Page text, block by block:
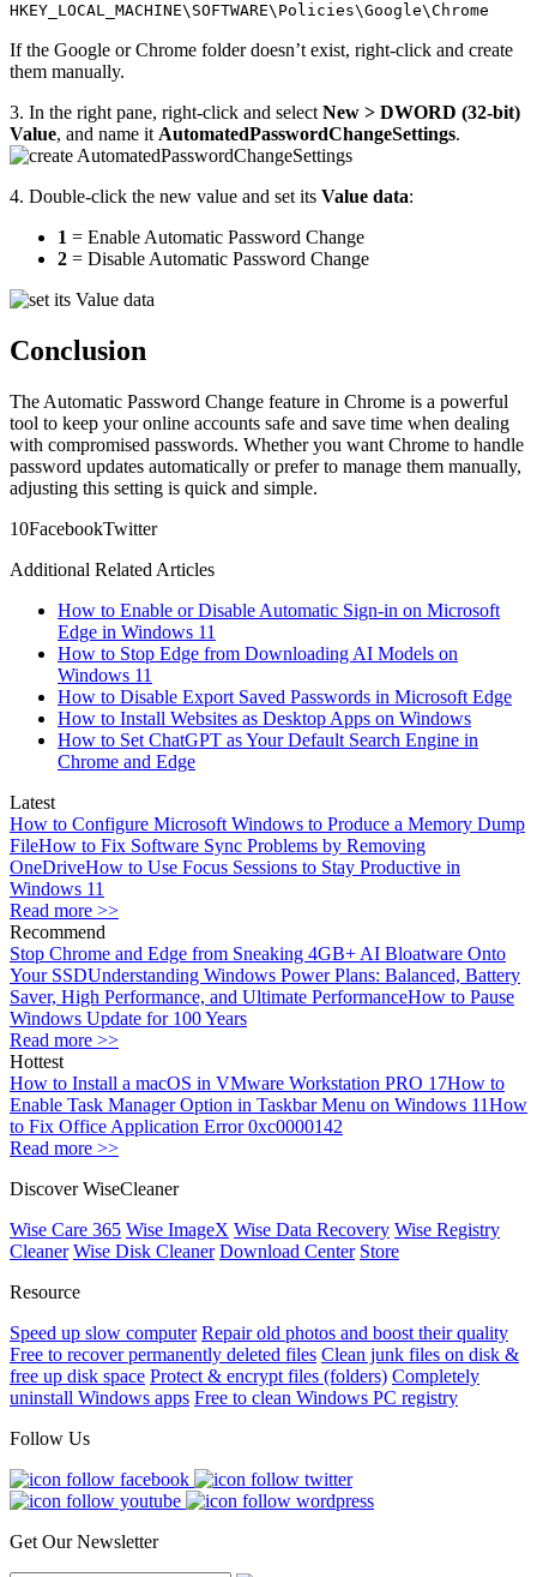
HKEY_LOCAL_MACHINE\SOFTWARE\Policies\Google\Chrome
If the Google or Chrome folder doesn’t exist, right-click and create
them manually.
3. In the right pane, right-click and select New > DWORD (32-bit)
Value, and name it AutomatedPasswordChangeSettings.
4. Double-click the new value and set its Value data:
1 = Enable Automatic Password Change
2 = Disable Automatic Password Change
Conclusion
The Automatic Password Change feature in Chrome is a powerful
tool to keep your online accounts safe and save time when dealing
with compromised passwords. Whether you want Chrome to handle
password updates automatically or prefer to manage them manually,
adjusting this setting is quick and simple.
10FacebookTwitter
Additional Related Articles
How to Enable or Disable Automatic Sign-in on Microsoft
Edge in Windows 11
How to Stop Edge from Downloading AI Models on
Windows 11
How to Disable Export Saved Passwords in Microsoft Edge
How to Install Websites as Desktop Apps on Windows
How to Set ChatGPT as Your Default Search Engine in
Chrome and Edge
Latest
How to Configure Microsoft Windows to Produce a Memory Dump
FileHow to Fix Software Sync Problems by Removing
OneDriveHow to Use Focus Sessions to Stay Productive in
Windows 11
Read more >>
Recommend
Stop Chrome and Edge from Sneaking 4GB+ AI Bloatware Onto
Your SSDUnderstanding Windows Power Plans: Balanced, Battery
Saver, High Performance, and Ultimate PerformanceHow to Pause
Windows Update for 100 Years
Read more >>
Hottest
How to Install a macOS in VMware Workstation PRO 17How to
Enable Task Manager Option in Taskbar Menu on Windows 11How
to Fix Office Application Error 0xc0000142
Read more >>
Discover WiseCleaner
Wise Care 365 Wise ImageX Wise Data Recovery Wise Registry
Cleaner Wise Disk Cleaner Download Center Store
Resource
Speed up slow computer Repair old photos and boost their quality
Free to recover permanently deleted files Clean junk files on disk &
free up disk space Protect & encrypt files (folders) Completely
uninstall Windows apps Free to clean Windows PC registry
Follow Us
Get Our Newsletter